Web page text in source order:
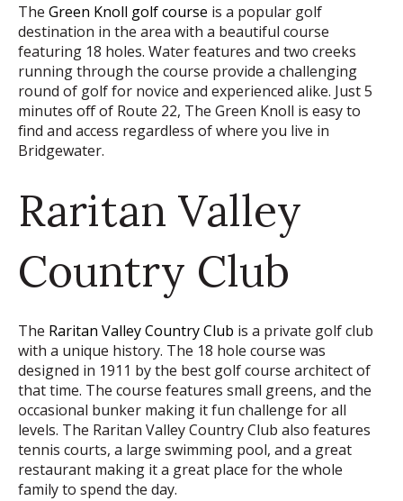
The Green Knoll golf course is a popular golf
destination in the area with a beautiful course
featuring 18 holes. Water features and two creeks
running through the course provide a challenging
round of golf for novice and experienced alike. Just 5
minutes off of Route 22, The Green Knoll is easy to
find and access regardless of where you live in
Bridgewater.
Raritan Valley
Country Club
The Raritan Valley Country Club is a private golf club
with a unique history. The 18 hole course was
designed in 1911 by the best golf course architect of
that time. The course features small greens, and the
occasional bunker making it fun challenge for all
levels. The Raritan Valley Country Club also features
tennis courts, a large swimming pool, and a great
restaurant making it a great place for the whole
family to spend the day.